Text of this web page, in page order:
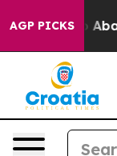
AGP PICKS
Fund to